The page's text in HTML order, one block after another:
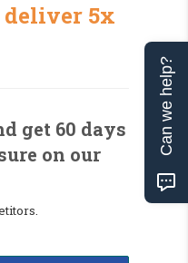
deliver 5x
get 60 days
on our
Can we help?